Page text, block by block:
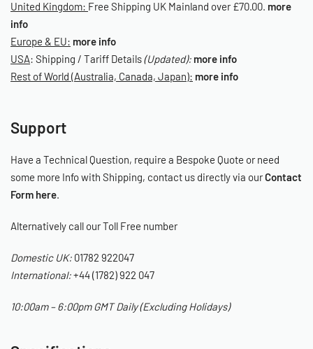
United Kingdom: Free Shipping UK Mainland over £70.00. more
info
Europe & EU: more info
USA: Shipping / Tariff Details(Updated): more info
Rest of World (Australia, Canada, Japan): more info
Support
Have a Technical Question, require a Bespoke Quote or need
some more Info with Shipping, contact us directly via ourContact
Form here.
Alternatively call our Toll Free number
Domestic UK: 01782 922047
International:+44 (1782) 922 047
10:00am – 6:00pm GMT Daily (Excluding Holidays)